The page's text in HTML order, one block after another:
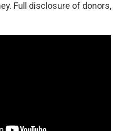
Full disclosure of donors,